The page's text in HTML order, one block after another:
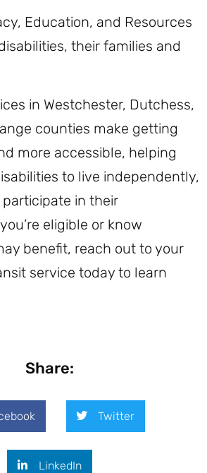
Education, and Resources
their families and
in Westchester, Dutchess,
counties make getting
more accessible, helping
to live independently,
in their
eligible or know
benefit, reach out to your
service today to learn
Share:
Twitter
LinkedIn